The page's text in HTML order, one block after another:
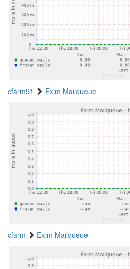
cfarm91 Exim Mailqueue
cfarm Exim Mailqueue